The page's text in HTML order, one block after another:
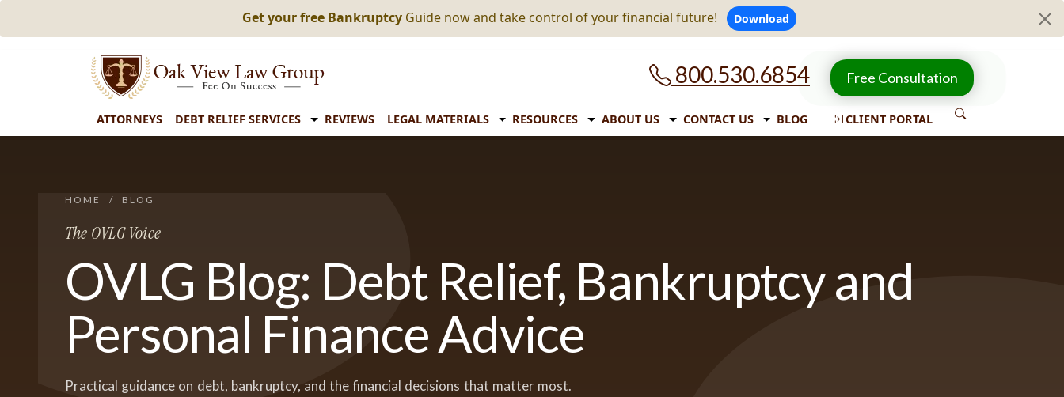
Get your free Bankruptcy Guide now and take control of your financial future! Download
800.530.6854 Free Consultation
ATTORNEYS DEBT RELIEF SERVICES REVIEWS LEGAL MATERIALS RESOURCES ABOUT US CONTACT US BLOG CLIENT PORTAL
HOME / BLOG
The OVLG Voice
OVLG Blog: Debt Relief, Bankruptcy and
Personal Finance Advice
Practical guidance on debt, bankruptcy, and the financial decisions that matter most.